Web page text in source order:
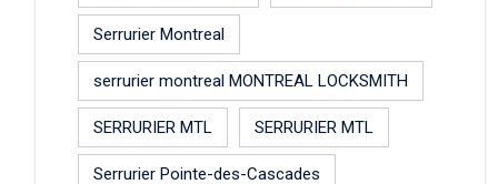
Serrurier Montreal
serrurier montreal MONTREAL LOCKSMITH
SERRURIER MTL SERRURIER MTL
Serrurier Pointe-des-Cascades